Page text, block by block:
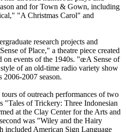
and for Town & Gown, including
"A Christmas Carol" and
research projects and
of Place," a theatre piece created
on events of the 1940s. "œA Sense of
of an old-time radio variety show
2006-2007 season.
of outreach performances of two
"Tales of Trickery: Three Indonesian
at the Clay Center for the Arts and
was "Wiley and the Hairy
included American Sign Language